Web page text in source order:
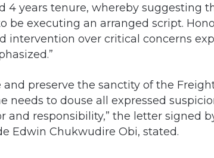
4 years tenure, whereby suggesting
be executing an arranged script.
intervention over critical concerns
and preserve the sanctity of the
needs to douse all expressed
and responsibility,” the letter signed
Edwin Chukwudire Obi, stated.